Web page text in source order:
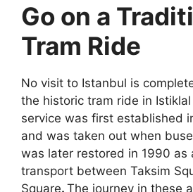
Go on a
Tram Ride
No visit to Istanbul is
the historic tram ride in
service was first established
and was taken out when
was later restored in 1990 as
transport between Taksim
Square. The journey in these